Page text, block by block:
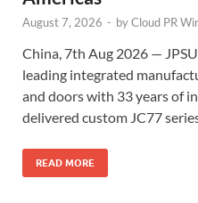
August 7, 2026 - byCloud PR
China, 7th Aug 2026 —
leading integrated
and doors with 33 years of
delivered custom JC77
READ MORE